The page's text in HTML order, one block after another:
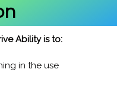
Ability is to:
in the use